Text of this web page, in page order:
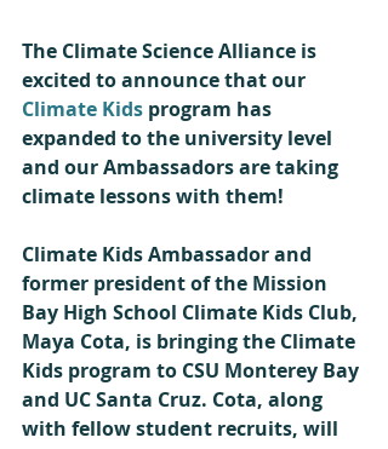
The Climate Science Alliance is
excited to announce that our
Climate Kids program has
expanded to the university level
and our Ambassadors are taking
climate lessons with them!
Climate Kids Ambassador and
former president of the Mission
Bay High School Climate Kids Club,
Maya Cota, is bringing the Climate
Kids program to CSU Monterey Bay
and UC Santa Cruz. Cota, along
with fellow student recruits, will